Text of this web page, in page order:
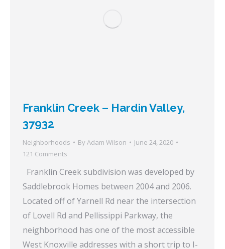
Franklin Creek – Hardin Valley,
37932
Neighborhoods By Adam Wilson
June 24, 2020
121 Comments
Franklin Creek subdivision was developed by
Saddlebrook Homes between 2004 and 2006.
Located off of Yarnell Rd near the intersection
of Lovell Rd and Pellissippi Parkway, the
neighborhood has one of the most accessible
West Knoxville addresses with a short trip to I-